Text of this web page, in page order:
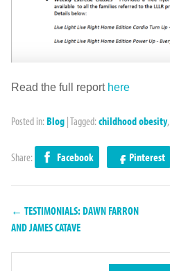
Read the full reporthere
Posted in: Blog |Tagged: childhood obesity,
Share: Facebook Pinterest
← TESTIMONIALS: DAWN FARRON
AND JAMES CATAVE